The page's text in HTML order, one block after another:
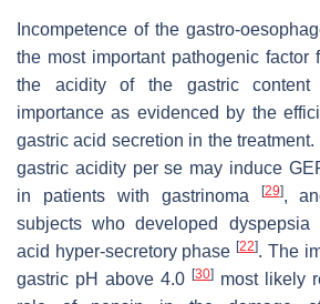
Incompetence of the gastro-
the most important pathogenic factor
the acidity of the gastric
importance as evidenced by the
gastric acid secretion in the treatment.
gastric acidity per se may induce
in patients with gastrinoma
[29],
subjects who developed dyspepsia
acid hyper-secretory phase[22]. The
gastric pH above 4.0 [30] most likely